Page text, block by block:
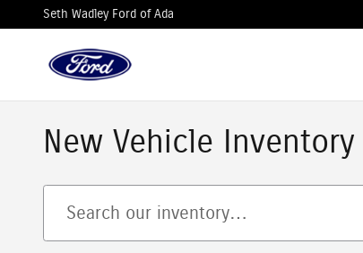
Skip to main content
Seth Wadley Ford of Ada
New Vehicle Inventory